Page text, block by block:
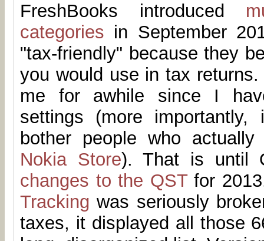
FreshBooks introduced
categories in September
"tax-friendly" because they
you would use in tax
me for awhile since I
settings (more importantly,
bother people who
Nokia Store). That is until
changes to the QSTfor
Tracking was seriously
taxes, it displayed all those